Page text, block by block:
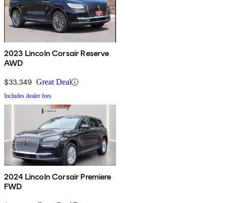
2023 Lincoln Corsair Reserve
AWD
$33,349 Great Deal
Includes dealer fees
2024 Lincoln Corsair Premiere
FWD